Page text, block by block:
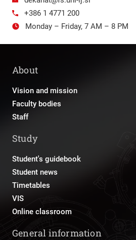
+386 1 4771 200
Monday – Friday, 7 AM – 8 PM
About
Vision and mission
Faculty bodies
Staff
Study
Student's guidebook
Student news
Timetables
VIS
Online classroom
General information